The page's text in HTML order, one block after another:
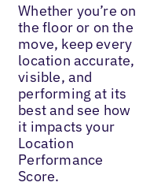
Whether you’re on
the floor or on the
move, keep every
location accurate,
visible, and
performing at its
best and see how
it impacts your
Location
Performance
Score.